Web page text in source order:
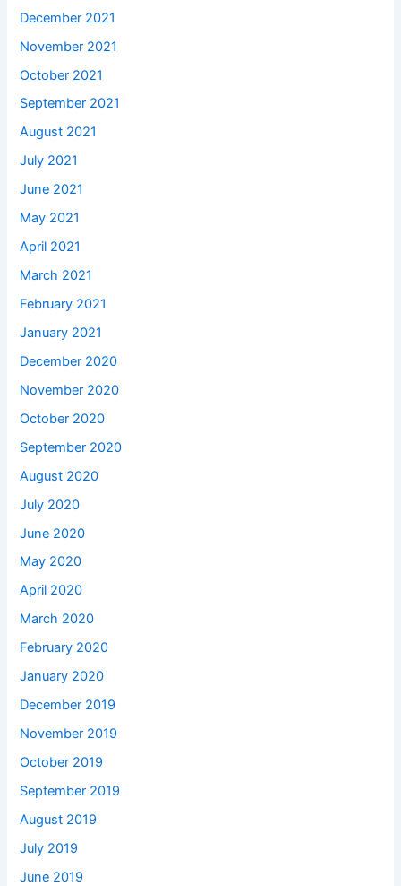
December 2021
November 2021
October 2021
September 2021
August 2021
July 2021
June 2021
May 2021
April 2021
March 2021
February 2021
January 2021
December 2020
November 2020
October 2020
September 2020
August 2020
July 2020
June 2020
May 2020
April 2020
March 2020
February 2020
January 2020
December 2019
November 2019
October 2019
September 2019
August 2019
July 2019
June 2019